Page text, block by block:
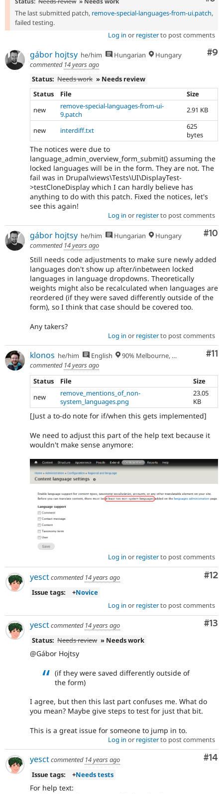
The last submitted patch, remove-special-languages-from-ui.patch,
failed testing.
Log in or registerto post comments
#9
gábor hojtsy he/him Hungarian
Hungary
commented 14 years ago
Status: Needs work » Needs review
Status
File
Size
new
remove-special-languages-from-ui-
9.patch
2.91 KB
new interdiff.txt
625
bytes
The notices were due to
language_admin_overview_form_submit() assuming the
locked languages will be in the form. They are not. The
fail was in Drupal\views\Tests\UI\DisplayTest-
>testCloneDisplay which I can hardly believe has
anything to do with this patch. Fixed the notices, let's
see this again!
Log in or registerto post comments
#10
gábor hojtsy he/him Hungarian
Hungary
commented 14 years ago
Still needs code adjustments to make sure newly added
languages don't show up after/inbetween locked
languages in language dropdowns. Theoretically
weights might also be recalculated when languages are
reordered (if they were saved differently outside of the
form), so I think that case should be covered too.
Any takers?
Log in or registerto post comments
#11
klonos he/him English
90% Melbourne, Australia - 10% Larissa, Greece
commented 14 years ago
Status
File
Size
new
remove_mentions_of_non-
system_languages.png
23.05
KB
[Just a to-do note for if/when this gets implemented]
We need to adjust this part of the help text because it
wouldn't make sense anymore:
Log in or registerto post comments
#12
yesctcommented 14 years ago
Issue tags:
+Novice
Log in or registerto post comments
#13
yesctcommented 14 years ago
Status: Needs review » Needs work
@Gábor Hojtsy
(if they were saved differently outside of
the form)
I agree, but then this last part confuses me. What do
you mean? Maybe give steps to test for just that bit.
This is a great issue for someone to jump in to.
Log in or registerto post comments
#14
yesctcommented 14 years ago
Issue tags:
+Needs tests
For help text: